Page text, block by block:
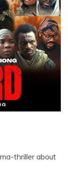
thriller about